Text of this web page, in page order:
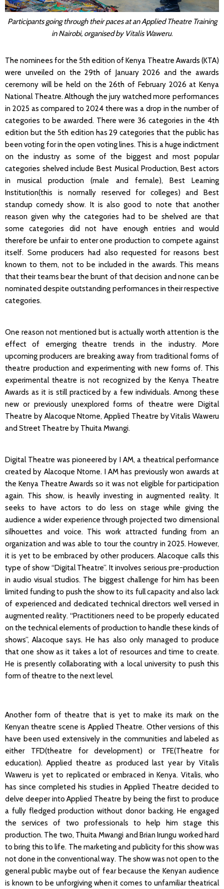
Participants going through their paces at an Applied Theatre Training
in Nairobi, organised by Vitalis Waweru.
The nominees for the 5th edition of Kenya Theatre Awards (KTA)
were unveiled on the 29th of January 2026 and the awards
ceremony will be held on the 26th of February 2026 at Kenya
National Theatre. Although the jury watched more performances
in 2025 as compared to 2024 there was a drop in the number of
categories to be awarded. There were 36 categories in the 4th
edition but the 5th edition has 29 categories that the public has
been voting for in the open voting lines. This is a huge indictment
on the industry as some of the biggest and most popular
categories shelved include Best Musical Production, Best actors
in musical production (male and female), Best Learning
Institution(this is normally reserved for colleges) and Best
standup comedy show. It is also good to note that another
reason given why the categories had to be shelved are that
some categories did not have enough entries and would
therefore be unfair to enter one production to compete against
itself. Some producers had also requested for reasons best
known to them, not to be included in the awards. This means
that their teams bear the brunt of that decision and none can be
nominated despite outstanding performances in their respective
categories.
One reason not mentioned but is actually worth attention is the
effect of emerging theatre trends in the industry. More
upcoming producers are breaking away from traditional forms of
theatre production and experimenting with new forms of. This
experimental theatre is not recognized by the Kenya Theatre
Awards as it is still practiced by a few individuals. Among these
new or previously unexplored forms of theatre were Digital
Theatre by Alacoque Ntome, Applied Theatre by Vitalis Waweru
and Street Theatre by Thuita Mwangi.
Digital Theatre was pioneered by I AM, a theatrical performance
created by Alacoque Ntome. I AM has previously won awards at
the Kenya Theatre Awards so it was not eligible for participation
again. This show, is heavily investing in augmented reality. It
seeks to have actors to do less on stage while giving the
audience a wider experience through projected two dimensional
silhouettes and voice. This work attracted funding from an
organization and was able to tour the country in 2025. However,
it is yet to be embraced by other producers. Alacoque calls this
type of show “Digital Theatre”. It involves serious pre-production
in audio visual studios. The biggest challenge for him has been
limited funding to push the show to its full capacity and also lack
of experienced and dedicated technical directors well versed in
augmented reality. “Practitioners need to be properly educated
on the technical elements of production to handle these kinds of
shows”, Alacoque says. He has also only managed to produce
that one show as it takes a lot of resources and time to create.
He is presently collaborating with a local university to push this
form of theatre to the next level.
Another form of theatre that is yet to make its mark on the
Kenyan theatre scene is Applied Theatre. Other versions of this
have been used extensively in the communities and labeled as
either TFD(theatre for development) or TFE(Theatre for
education). Applied theatre as produced last year by Vitalis
Waweru is yet to replicated or embraced in Kenya. Vitalis, who
has since completed his studies in Applied Theatre decided to
delve deeper into Applied Theatre by being the first to produce
a fully fledged production without donor backing. He engaged
the services of two professionals to help him stage this
production. The two, Thuita Mwangi and Brian Irungu worked hard
to bring this to life. The marketing and publicity for this show was
not done in the conventional way. The show was not open to the
general public maybe out of fear because the Kenyan audience
is known to be unforgiving when it comes to unfamiliar theatrical